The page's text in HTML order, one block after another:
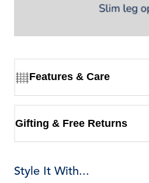
Features & Care
Gifting & Free Returns
Style It With...